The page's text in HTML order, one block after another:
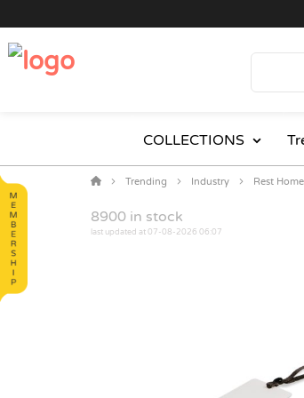
COLLECTIONS
Trending Industry Rest
8900 in stock
last updated at 07-08-2026 06:07